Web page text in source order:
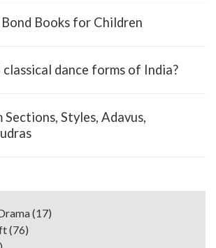
Books for Children
dance forms of India?
Styles, Adavus,
(17)
(76)